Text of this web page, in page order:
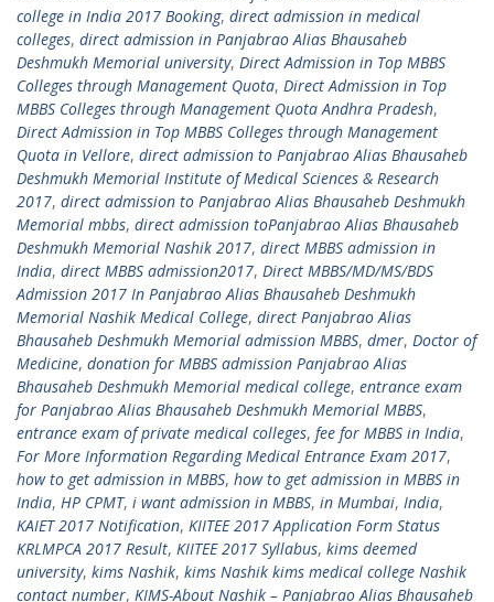
college in India 2017 Booking, direct admission in medical
colleges, direct admission in Panjabrao Alias Bhausaheb
Deshmukh Memorial university, Direct Admission in Top MBBS
Colleges through Management Quota, Direct Admission in Top
MBBS Colleges through Management Quota Andhra Pradesh,
Direct Admission in Top MBBS Colleges through Management
Quota in Vellore, direct admission to Panjabrao Alias Bhausaheb
Deshmukh Memorial Institute of Medical Sciences & Research
2017, direct admission to Panjabrao Alias Bhausaheb Deshmukh
Memorial mbbs, direct admission toPanjabrao Alias Bhausaheb
Deshmukh Memorial Nashik 2017, direct MBBS admission in
India, direct MBBS admission2017, Direct MBBS/MD/MS/BDS
Admission 2017 In Panjabrao Alias Bhausaheb Deshmukh
Memorial Nashik Medical College, direct Panjabrao Alias
Bhausaheb Deshmukh Memorial admission MBBS, dmer, Doctor of
Medicine, donation for MBBS admission Panjabrao Alias
Bhausaheb Deshmukh Memorial medical college, entrance exam
for Panjabrao Alias Bhausaheb Deshmukh Memorial MBBS,
entrance exam of private medical colleges, fee for MBBS in India,
For More Information Regarding Medical Entrance Exam 2017,
how to get admission in MBBS, how to get admission in MBBS in
India, HP CPMT, i want admission in MBBS, in Mumbai, India,
KAIET 2017 Notification, KIITEE 2017 Application Form Status
KRLMPCA 2017 Result, KIITEE 2017 Syllabus, kims deemed
university, kims Nashik, kims Nashik kims medical college Nashik
contact number, KIMS-About Nashik – Panjabrao Alias Bhausaheb